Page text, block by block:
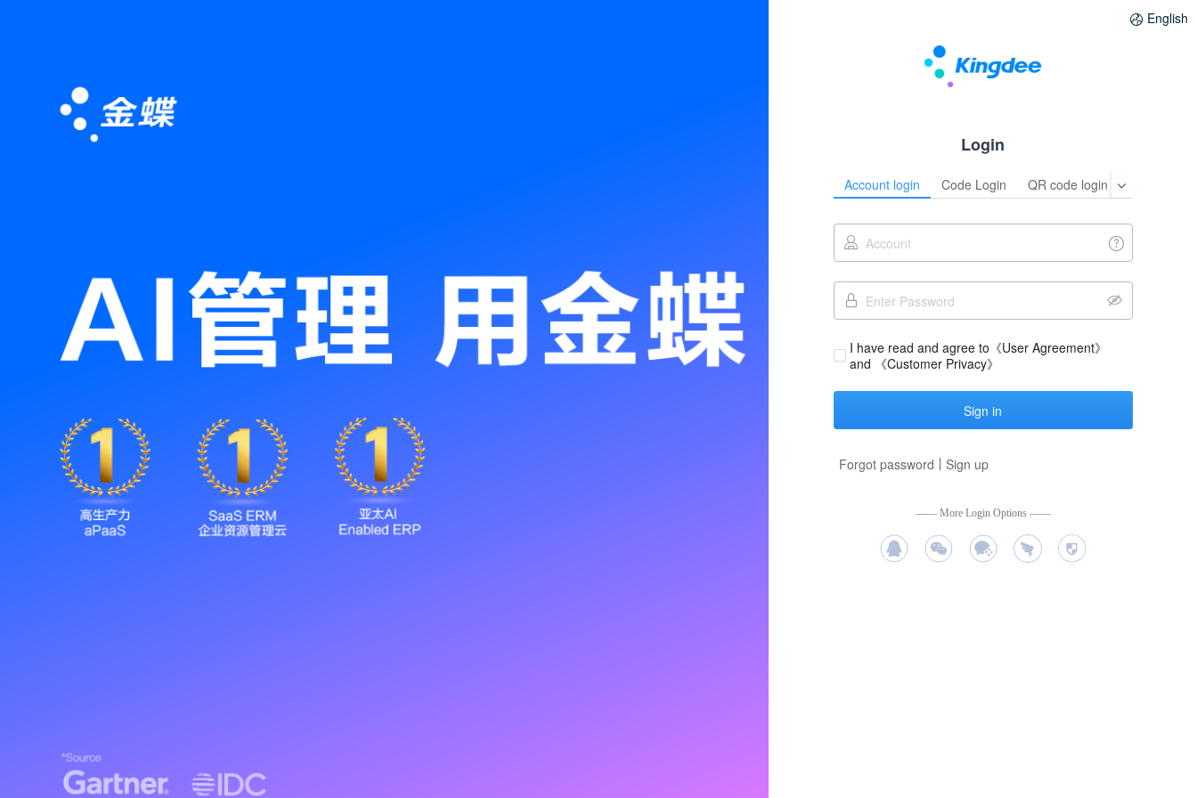
English
Login
Account login Code Login QR code login
I have read and agree to 《User Agreement》
and
《Customer Privacy》
Sign in
Forgot password Sign up
—— More Login Options——